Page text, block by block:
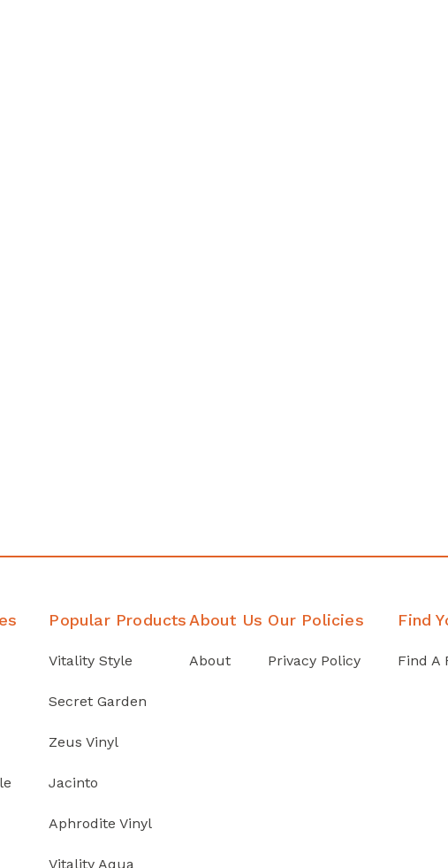
Popular Products
Vitality Style
Secret Garden
Zeus Vinyl
Jacinto
Aphrodite Vinyl
Vitality Aqua
About Us
About
Our Policies
Privacy Policy
Find
Find A